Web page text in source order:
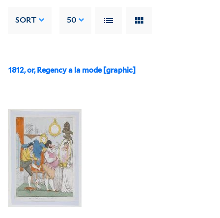
SORT 50
1812, or, Regency a la mode [graphic]